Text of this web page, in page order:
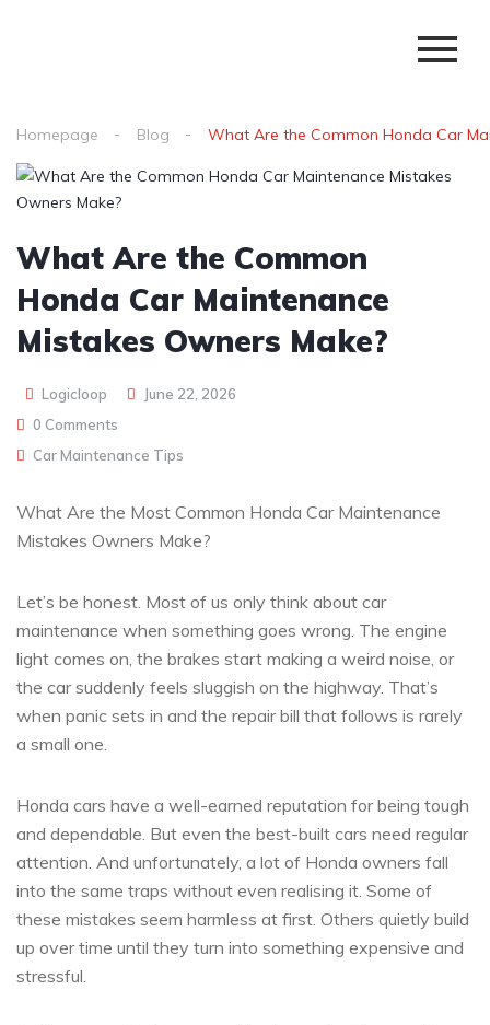
Homepage Blog What Are the Common Honda Car
What Are the Common
Honda Car Maintenance
Mistakes Owners Make?
Logicloop
June 22, 2026
0 Comments
Car Maintenance Tips
What Are the Most Common Honda Car Maintenance
Mistakes Owners Make?
Let’s be honest. Most of us only think about car
maintenance when something goes wrong. The engine
light comes on, the brakes start making a weird noise, or
the car suddenly feels sluggish on the highway. That’s
when panic sets in and the repair bill that follows is rarely
a small one.
Honda cars have a well-earned reputation for being tough
and dependable. But even the best-built cars need regular
attention. And unfortunately, a lot of Honda owners fall
into the same traps without even realising it. Some of
these mistakes seem harmless at first. Others quietly build
up over time until they turn into something expensive and
stressful.